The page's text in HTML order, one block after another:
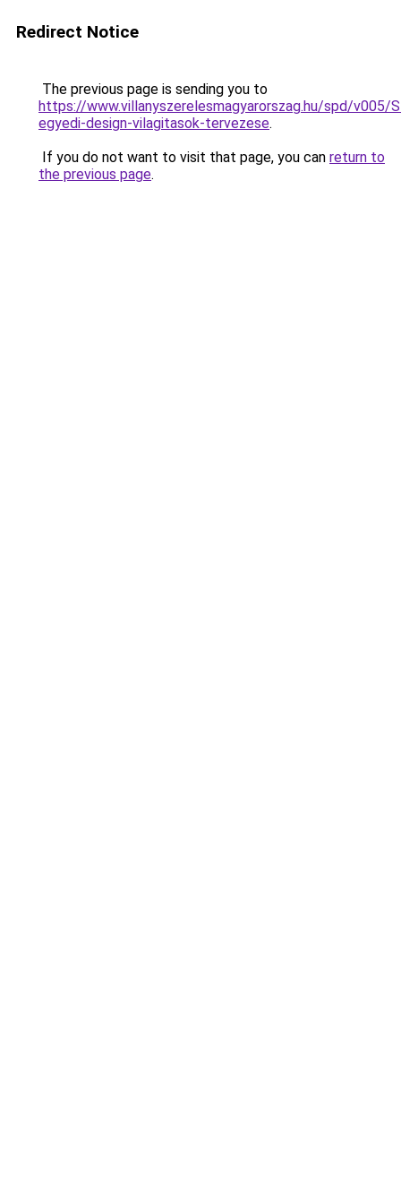
Redirect Notice
The previous page is sending you to
https://www.villanyszerelesmagyarorszag.hu/spd/v005/
egyedi-design-vilagitasok-tervezese.
If you do not want to visit that page, you can return to
the previous page.